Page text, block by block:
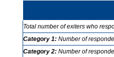
Total number of exiters who
Category 1: Number of
Category 2: Number of